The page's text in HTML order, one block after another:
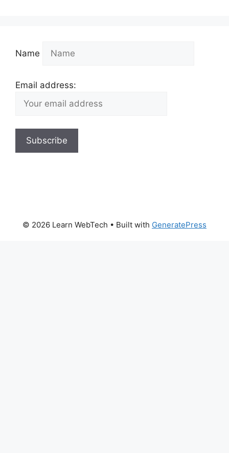
Name
Email address:
© 2026 Learn WebTech • Built with GeneratePress